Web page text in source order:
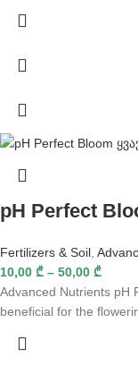
pH Perfect
Fertilizers & Soil,
10,00 ₾ – 50,00 ₾
Advanced Nutrients pH
beneficial for the